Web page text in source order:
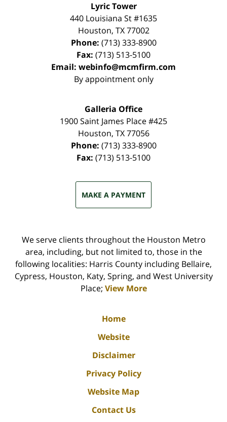
Lyric Tower
440 Louisiana St #1635
Houston, TX 77002
Phone: (713) 333-8900
Fax: (713) 513-5100
Email: webinfo@mcmfirm.com
By appointment only
Galleria Office
1900 Saint James Place #425
Houston, TX 77056
Phone: (713) 333-8900
Fax: (713) 513-5100
MAKE A PAYMENT
We serve clients throughout the Houston Metro
area, including, but not limited to, those in the
following localities: Harris County including Bellaire,
Cypress, Houston, Katy, Spring, and West University
Place; View More
Home
Website
Disclaimer
Privacy Policy
Website Map
Contact Us